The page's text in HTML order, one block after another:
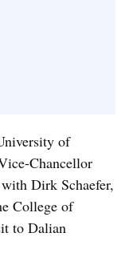
of
Chancellor
Dirk Schaefer,
College of
to Dalian